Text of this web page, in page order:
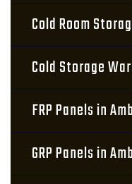
Cold Room
Cold Storage
FRP Panels in
GRP Panels in